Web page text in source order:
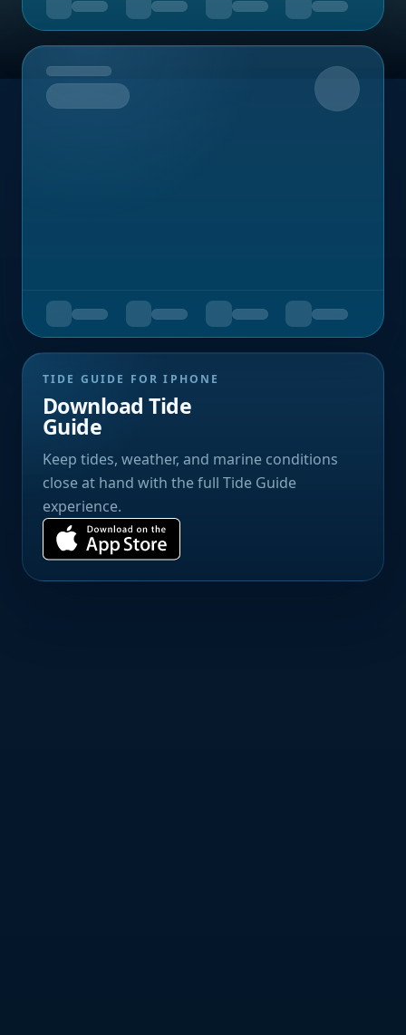
Upcoming
TIDE GUIDE FOR IPHONE
Download Tide
Guide
Keep tides, weather, and marine conditions
close at hand with the full Tide Guide
experience.